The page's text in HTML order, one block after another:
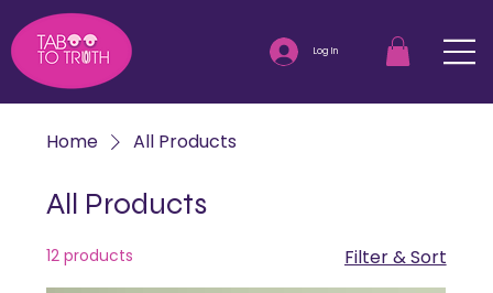
Log In
Home All Products
All Products
12 products Filter & Sort